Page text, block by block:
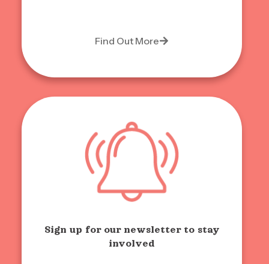
Find Out More
Sign up for our newsletter to stay
involved